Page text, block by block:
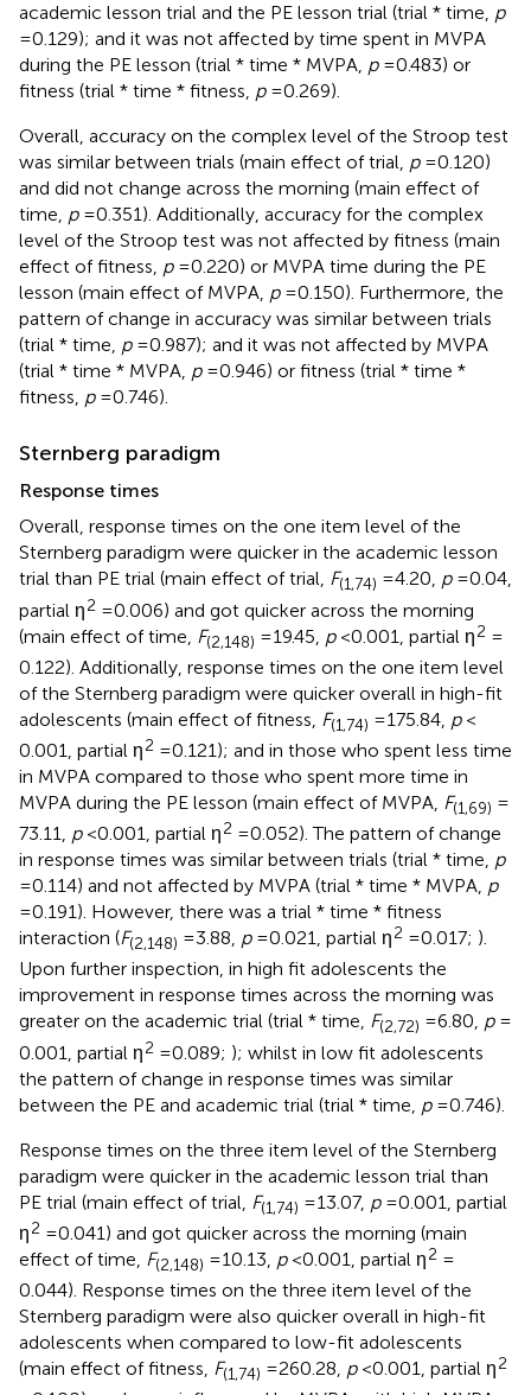
academic lesson trial and the PE lesson trial (trial * time, p
= 0.129); and it was not affected by time spent in MVPA
during the PE lesson (trial * time * MVPA, p= 0.483) or
fitness (trial * time * fitness, p= 0.269).
Overall, accuracy on the complex level of the Stroop test
was similar between trials (main effect of trial, p= 0.120)
and did not change across the morning (main effect of
time, p= 0.351). Additionally, accuracy for the complex
level of the Stroop test was not affected by fitness (main
effect of fitness, p= 0.220) or MVPA time during the PE
lesson (main effect of MVPA, p= 0.150). Furthermore, the
pattern of change in accuracy was similar between trials
(trial * time, p= 0.987); and it was not affected by MVPA
(trial * time * MVPA, p= 0.946) or fitness (trial * time *
fitness, p= 0.746).
Sternberg paradigm
Response times
Overall, response times on the one item level of the
Sternberg paradigm were quicker in the academic lesson
trial than PE trial (main effect of trial, F(1,74) = 4.20, p= 0.04,
partial η2 = 0.006) and got quicker across the morning
(main effect of time, F(2,148) = 19.45, p< 0.001, partial η2 =
0.122). Additionally, response times on the one item level
of the Sternberg paradigm were quicker overall in high-fit
adolescents (main effect of fitness, F(1,74) = 175.84, p<
0.001, partial η2 = 0.121); and in those who spent less time
in MVPA compared to those who spent more time in
MVPA during the PE lesson (main effect of MVPA, F(1,69) =
73.11, p< 0.001, partial η2 = 0.052). The pattern of change
in response times was similar between trials (trial * time, p
= 0.114) and not affected by MVPA (trial * time * MVPA, p
= 0.191). However, there was a trial * time * fitness
interaction (F(2,148) = 3.88, p= 0.021, partial η2 = 0.017; ).
Upon further inspection, in high fit adolescents the
improvement in response times across the morning was
greater on the academic trial (trial * time, F(2,72) = 6.80, p=
0.001, partial η2 = 0.089; ); whilst in low fit adolescents
the pattern of change in response times was similar
between the PE and academic trial (trial * time, p= 0.746).
Response times on the three item level of the Sternberg
paradigm were quicker in the academic lesson trial than
PE trial (main effect of trial, F(1,74) = 13.07, p= 0.001, partial
η2 = 0.041) and got quicker across the morning (main
effect of time, F(2,148) = 10.13, p< 0.001, partial η2 =
0.044). Response times on the three item level of the
Sternberg paradigm were also quicker overall in high-fit
adolescents when compared to low-fit adolescents
(main effect of fitness, F(1,74) = 260.28, p< 0.001, partial η2